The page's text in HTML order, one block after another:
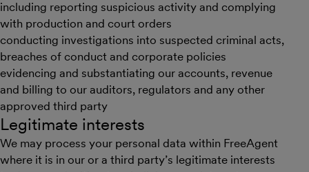
including reporting suspicious activity and complying
with production and court orders
conducting investigations into suspected criminal acts,
breaches of conduct and corporate policies
evidencing and substantiating our accounts, revenue
and billing to our auditors, regulators and any other
approved third party
Legitimate interests
We may process your personal data within FreeAgent
where it is in our or a third party’s legitimate interests